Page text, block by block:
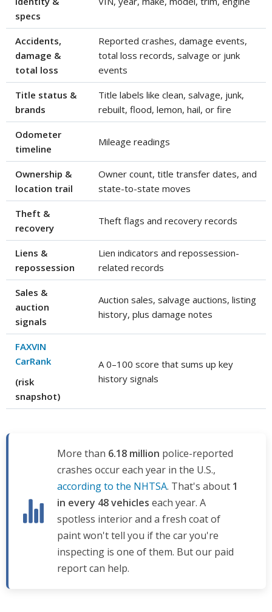
specs
Accidents,
damage &
total loss
Reported crashes, damage events,
total loss records, salvage or junk
events
Title status &
brands
Title labels like clean, salvage, junk,
rebuilt, flood, lemon, hail, or fire
Odometer
timeline
Mileage readings
Ownership &
location trail
Owner count, title transfer dates, and
state-to-state moves
Theft &
recovery
Theft flags and recovery records
Liens &
repossession
Lien indicators and repossession-
related records
Sales &
auction
signals
Auction sales, salvage auctions, listing
history, plus damage notes
FAXVIN
CarRank
(risk
snapshot)
A 0–100 score that sums up key
history signals
More than 6.18 million police-reported
crashes occur each year in the U.S.,
according to the NHTSA. That's about 1
in every 48 vehicles each year. A
spotless interior and a fresh coat of
paint won't tell you if the car you're
inspecting is one of them. But our paid
report can help.